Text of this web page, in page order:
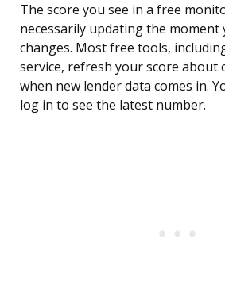
The score you see in a free
necessarily updating the
changes. Most free tools,
service, refresh your score about
when new lender data comes in.
log in to see the latest number.